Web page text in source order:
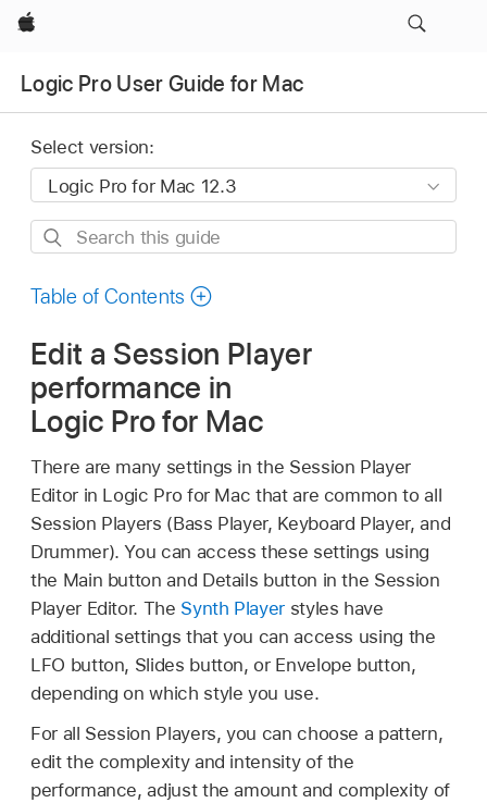
Apple
Logic Pro User Guide for Mac
Select version:
Search
guide
Table of Contents
Edit a Session Player
performance in
Logic Pro for Mac
There are many settings in the Session Player
Editor in Logic Pro for Mac that are common to all
Session Players (Bass Player, Keyboard Player, and
Drummer). You can access these settings using
the Main button and Details button in the Session
Player Editor. The Synth Playerstyles have
additional settings that you can access using the
LFO button, Slides button, or Envelope button,
depending on which style you use.
For all Session Players, you can choose a pattern,
edit the complexity and intensity of the
performance, adjust the amount and complexity of